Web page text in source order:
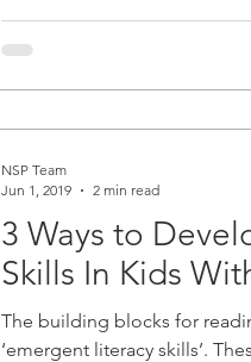
3 Ways to
Skills In Kids
The building blocks for
‘emergent literacy skills’.
NSP Team
Jun 1, 2019
2 min read